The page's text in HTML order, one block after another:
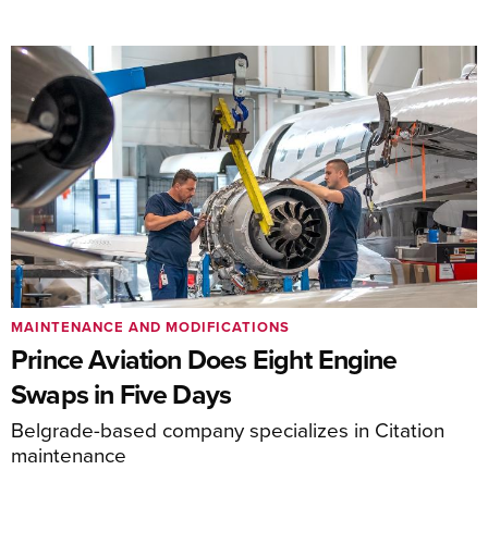
Prince Aviation Does Eight Engine
Swaps in Five Days
Belgrade-based company specializes in Citation
maintenance
MAINTENANCE AND MODIFICATIONS